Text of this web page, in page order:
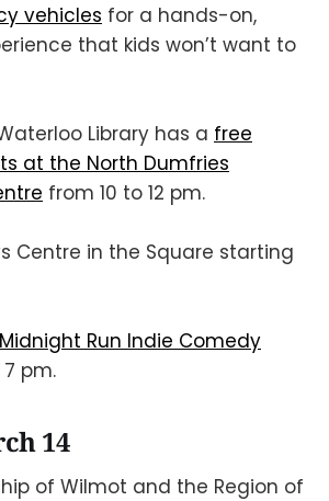
vehicles for a hands-on,
that kids won’t want to
Library has a free
at the North Dumfries
from 10 to 12 pm.
Centre in the Square starting
Midnight Run Indie Comedy
pm.
14
of Wilmot and the Region of